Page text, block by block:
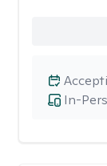
In-